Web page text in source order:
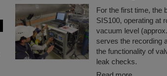
For the first time, the
SIS100, operating at
vacuum level
serves the recording
the functionality of
leak checks.